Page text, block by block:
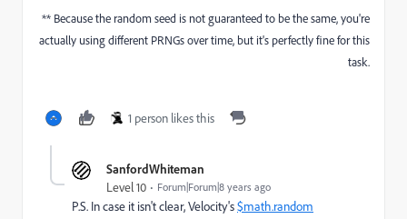
** Because the random seed is not guaranteed to be the same, you're
actually using different PRNGs over time, but it's perfectly fine for this
task.
1 person likes this
SanfordWhiteman
Level 10 Forum|Forum|8 years ago
P.S. In case it isn't clear, Velocity's$math.random